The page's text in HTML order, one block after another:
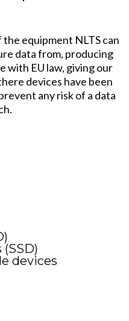
the equipment NLTS can
data from, producing
with EU law, giving our
devices have been
any risk of a data
devices